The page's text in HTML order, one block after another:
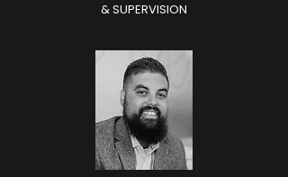
& SUPERVISION